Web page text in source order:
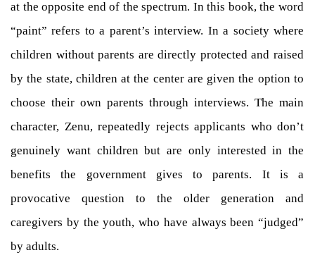
at the opposite end of the spectrum. In this book, the word
“paint” refers to a parent’s interview. In a society where
children without parents are directly protected and raised
by the state, children at the center are given the option to
choose their own parents through interviews. The main
character, Zenu, repeatedly rejects applicants who don’t
genuinely want children but are only interested in the
benefits the government gives to parents. It is a
provocative question to the older generation and
caregivers by the youth, who have always been “judged”
by adults.